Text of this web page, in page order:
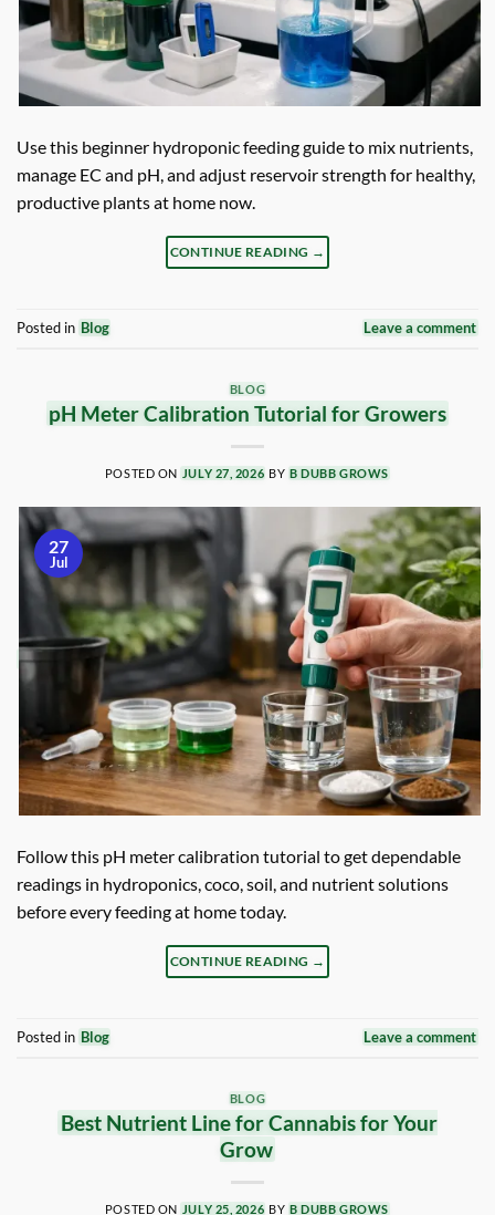
Use this beginner hydroponic feeding guide to mix nutrients,
manage EC and pH, and adjust reservoir strength for healthy,
productive plants at home now.
CONTINUE READING →
Posted in Blog Leave a comment
BLOG
pH Meter Calibration Tutorial for Growers
POSTED ON JULY 27, 2026 BY B DUBB GROWS
27
Jul
Follow this pH meter calibration tutorial to get dependable
readings in hydroponics, coco, soil, and nutrient solutions
before every feeding at home today.
CONTINUE READING →
Posted in Blog Leave a comment
BLOG
Best Nutrient Line for Cannabis for Your
Grow
POSTED ON JULY 25, 2026 BY B DUBB GROWS